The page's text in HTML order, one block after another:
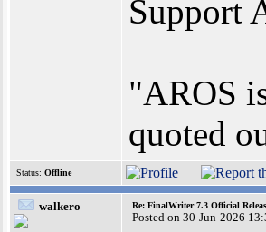
Support
"AROS
quoted
Status: Offline
walkero Re: FinalWriter 7.3 Official
Posted on 30-Jun-2026